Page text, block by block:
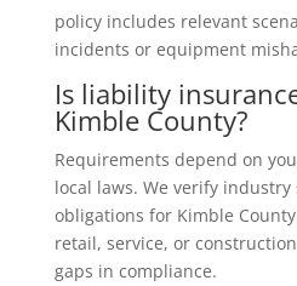
policy includes relevant
incidents or equipment
Is liability
Kimble County?
Requirements depend on
local laws. We verify
obligations for Kimble
retail, service, or
gaps in compliance.